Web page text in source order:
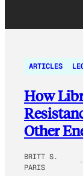
ARTICLES
How
Other
BRITT S.
PARIS